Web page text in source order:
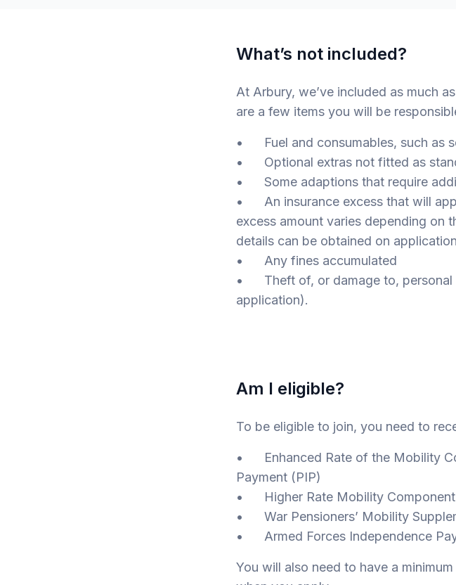
What’s not included?
At Arbury, we’ve included as much
are a few items you will be
• Fuel and consumables, such as
• Optional extras not fitted as
• Some adaptions that require
• An insurance excess that will
excess amount varies depending on
details can be obtained on
• Any fines accumulated
• Theft of, or damage to, personal
application).
Am I eligible?
To be eligible to join, you need to
• Enhanced Rate of the Mobility
Payment (PIP)
• Higher Rate Mobility Component
• War Pensioners’ Mobility
• Armed Forces Independence
You will also need to have a